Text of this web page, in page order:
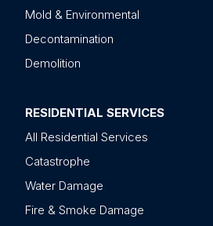
Mold & Environmental
Decontamination
Demolition
RESIDENTIAL SERVICES
All Residential Services
Catastrophe
Water Damage
Fire & Smoke Damage